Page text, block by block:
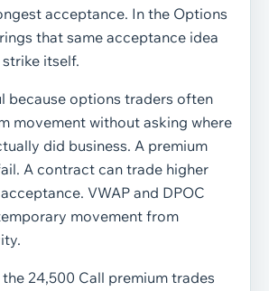
acceptance. In the Options
that same acceptance idea
itself.
because options traders often
movement without asking where
did business. A premium
A contract can trade higher
VWAP and DPOC
movement from
24,500 Call premium trades